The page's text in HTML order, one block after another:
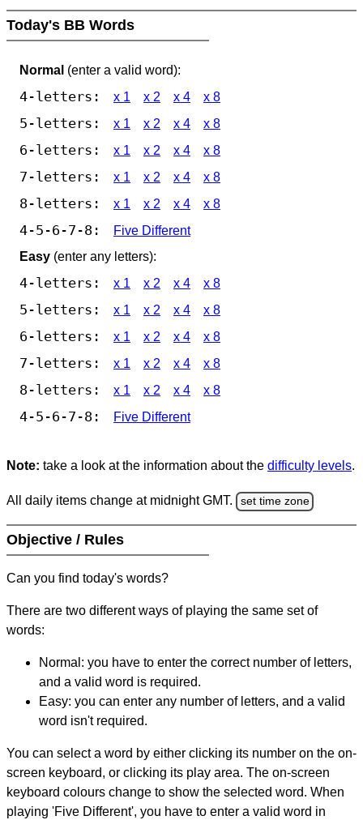
Today's BB Words
Normal (enter a valid word):
4-letters: x 1 x 2 x 4 x 8
5-letters: x 1 x 2 x 4 x 8
6-letters: x 1 x 2 x 4 x 8
7-letters: x 1 x 2 x 4 x 8
8-letters: x 1 x 2 x 4 x 8
4-5-6-7-8:
Five Different
Easy (enter any letters):
4-letters: x 1 x 2 x 4 x 8
5-letters: x 1 x 2 x 4 x 8
6-letters: x 1 x 2 x 4 x 8
7-letters: x 1 x 2 x 4 x 8
8-letters: x 1 x 2 x 4 x 8
4-5-6-7-8: Five Different
Note: take a look at the information about the difficulty levels.
All daily items change at midnight GMT. set time zone
Objective / Rules
Can you find today's words?
There are two different ways of playing the same set of
words:
Normal: you have to enter the correct number of letters,
and a valid word is required.
Easy: you can enter any number of letters, and a valid
word isn't required.
You can select a word by either clicking its number on the on-
screen keyboard, or clicking its play area. The on-screen
keyboard colours change to show the selected word. When
playing 'Five Different', you have to enter a valid word in